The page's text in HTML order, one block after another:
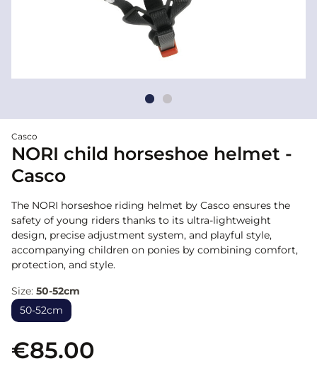
Casco
NORI child horseshoe helmet -
Casco
The NORI horseshoe riding helmet by Casco ensures the
safety of young riders thanks to its ultra-lightweight
design, precise adjustment system, and playful style,
accompanying children on ponies by combining comfort,
protection, and style.
Size: 50-52cm
50-52cm
€85.00